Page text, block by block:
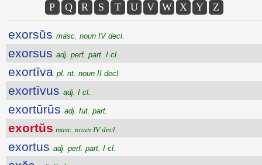
P
Q R S T U V W X Y Z
exorsŭs masc. noun IV decl.
exorsus adj. perf. part. I cl.
exortīva pl. nt. noun II decl.
exortīvus adj. I cl.
exortūrūs adj. fut. part.
exortŭs masc. noun IV decl.
exortus adj. perf. part. I cl.